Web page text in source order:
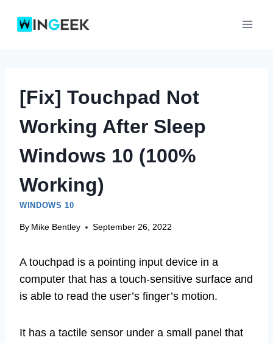
[Fix] Touchpad Not
Working After Sleep
Windows 10 (100%
Working)
WINDOWS 10
By Mike Bentley September 26, 2022
A touchpad is a pointing input device in a
computer that has a touch-sensitive surface and
is able to read the user’s finger’s motion.
It has a tactile sensor under a small panel that